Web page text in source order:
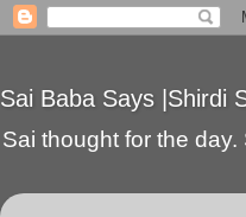
Sai Baba Says |Shirdi
Sai thought for the